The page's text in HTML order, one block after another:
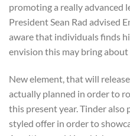
promoting a really advanced
President Sean Rad advised
aware that individuals finds
envision this may bring about
New element, that will
actually planned in order to
this present year. Tinder
styled offer in order to